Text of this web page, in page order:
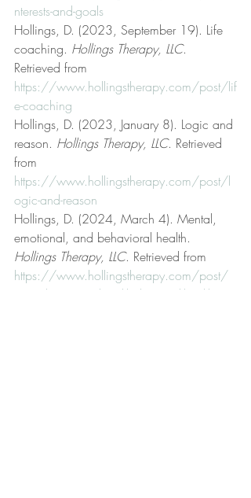
nterests-and-goals
Hollings, D. (2023, September 19). Life
coaching. Hollings Therapy, LLC.
Retrieved from
https://www.hollingstherapy.com/post/lif
e-coaching
Hollings, D. (2023, January 8). Logic and
reason. Hollings Therapy, LLC. Retrieved
from
https://www.hollingstherapy.com/post/l
ogic-and-reason
Hollings, D. (2024, March 4). Mental,
emotional, and behavioral health.
Hollings Therapy, LLC. Retrieved from
https://www.hollingstherapy.com/post/
mental-emotional-and-behavioral-health